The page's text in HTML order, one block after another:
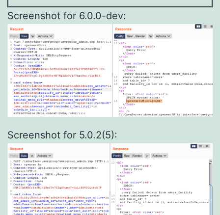
Screenshot for 6.0.0-dev:
Screenshot for 5.0.2(5):